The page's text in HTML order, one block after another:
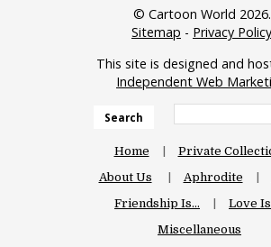
© Cartoon World 2026.
Sitemap - Privacy Policy
This site is designed and
Independent Web
Search
Home
Private
About Us
Aphrodite
Friendship Is…
Love
Miscellaneous